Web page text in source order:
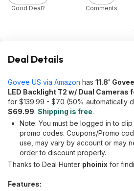
Good Deal? Comments
Deal Details
Govee US via Amazon has 11.8'
LED Backlight T2 w/ Dual Cameras
for $139.99 - $70 (50% automatically
$69.99. Shipping is free.
Note: You must be logged in to
promo codes. Coupons/Promo
use, may vary by account or may
order to discount properly.
Thanks to Deal Hunter phoinix for
Features: